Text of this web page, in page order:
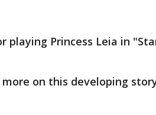
playing Princess Leia in
on this developing